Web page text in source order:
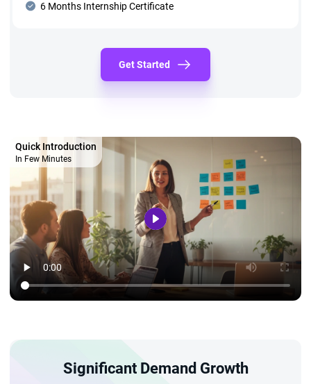
6 Months Internship Certificate
Get Started
Quick Introduction
In Few Minutes
Significant Demand Growth